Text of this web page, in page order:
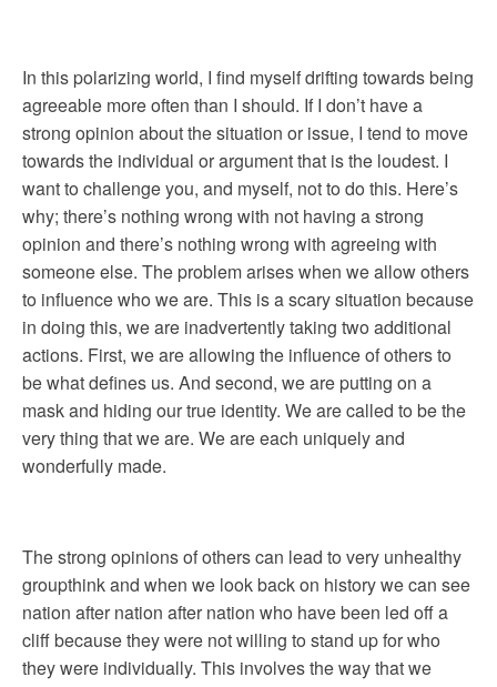
In this polarizing world, I find myself drifting towards being
agreeable more often than I should. If I don’t have a
strong opinion about the situation or issue, I tend to move
towards the individual or argument that is the loudest. I
want to challenge you, and myself, not to do this. Here’s
why; there’s nothing wrong with not having a strong
opinion and there’s nothing wrong with agreeing with
someone else. The problem arises when we allow others
to influence who we are. This is a scary situation because
in doing this, we are inadvertently taking two additional
actions. First, we are allowing the influence of others to
be what defines us. And second, we are putting on a
mask and hiding our true identity. We are called to be the
very thing that we are. We are each uniquely and
wonderfully made.
The strong opinions of others can lead to very unhealthy
groupthink and when we look back on history we can see
nation after nation after nation who have been led off a
cliff because they were not willing to stand up for who
they were individually. This involves the way that we